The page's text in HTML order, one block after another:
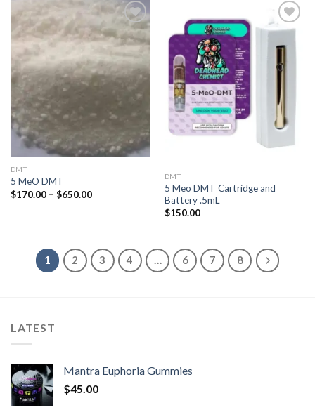
Add to
wishlist
DMT
5 MeO DMT
$170.00 – $650.00Price
wishlist
DMT
5 Meo DMT Cartridge and
Battery .5mL
$150.00
1 2 3 4 … 6 7 8
LATEST
Mantra Euphoria Gummies
$45.00